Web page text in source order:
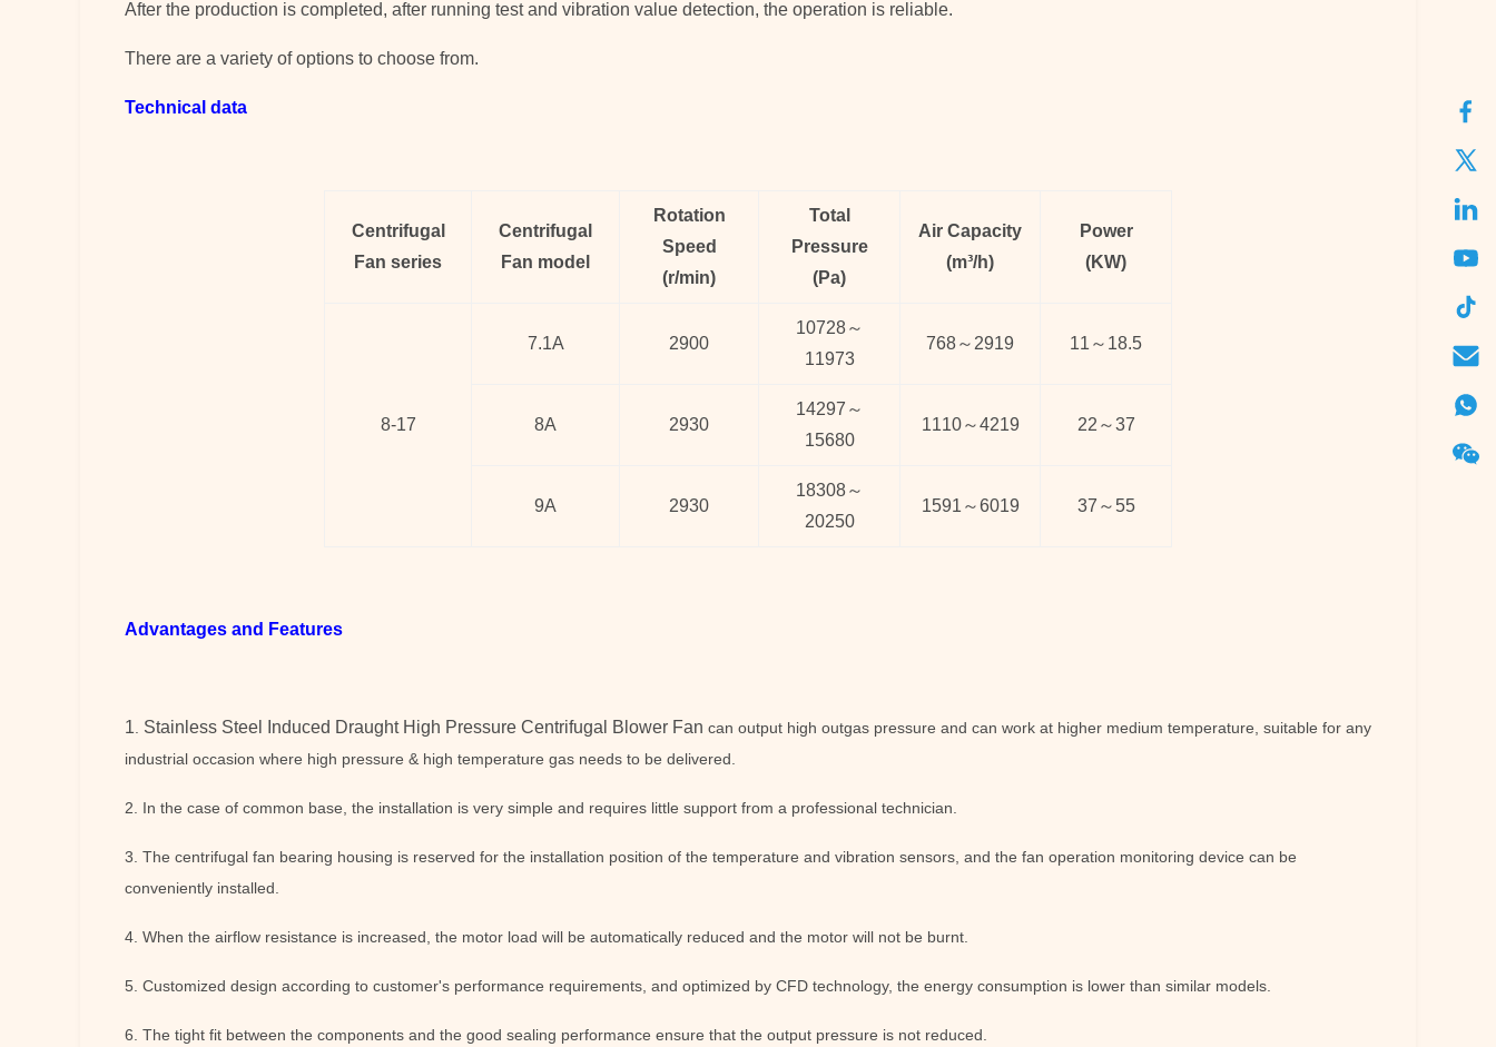
After the production is completed, after running test and vibration value detection, the operation is reliable.
There are a variety of options to choose from.
Technical data
Centrifugal
Fan series
Centrifugal
Fan model
Rotation
Speed
(r/min)
Total
Pressure
(Pa)
Air Capacity
(m³/h)
Power
(KW)
8-17
7.1A 2900
10728～
11973
768～ 2919 11 ～ 18.5
8A 2930
14297 ～
15680
1110～4219 22 ～37
9A 2930
18308～
20250
1591 ～6019 37 ～ 55
Advantages and Features
1 Stainless Steel Induced Draught High Pressure Centrifugal Blower Fan can output high outgas pressure and can work at higher medium temperature, suitable for any
industrial occasion where high pressure & high temperature gas needs to be delivered.
2. In the case of common base, the installation is very simple and requires little support from a professional technician.
3. The centrifugal fan bearing housing is reserved for the installation position of the temperature and vibration sensors, and the fan operation monitoring device can be
conveniently installed.
4. When the airflow resistance is increased, the motor load will be automatically reduced and the motor will not be burnt.
5. Customized design according to customer's performance requirements, and optimized by CFD technology, the energy consumption is lower than similar models.
6. The tight fit between the components and the good sealing performance ensure that the output pressure is not reduced.